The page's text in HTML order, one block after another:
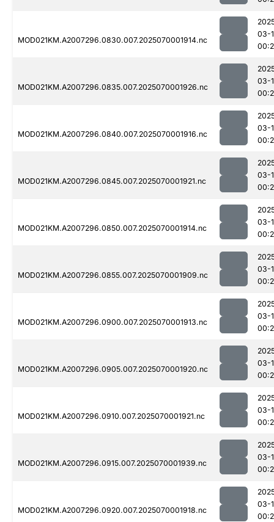
MOD021KM.A2007296.0830.007.2025070001914.nc
03-
MOD021KM.A2007296.0835.007.2025070001926.nc
03-
MOD021KM.A2007296.0840.007.2025070001916.nc
03-
MOD021KM.A2007296.0845.007.2025070001921.nc
03-
MOD021KM.A2007296.0850.007.2025070001914.nc
03-
MOD021KM.A2007296.0855.007.2025070001909.nc
03-
MOD021KM.A2007296.0900.007.2025070001913.nc
03-
MOD021KM.A2007296.0905.007.2025070001920.nc
03-
MOD021KM.A2007296.0910.007.2025070001921.nc
03-
MOD021KM.A2007296.0915.007.2025070001939.nc
03-
MOD021KM.A2007296.0920.007.2025070001918.nc
03-